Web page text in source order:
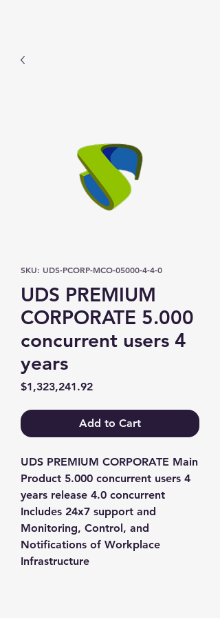
SKU: UDS-PCORP-MCO-05000-4-4-0
UDS PREMIUM
CORPORATE 5.000
concurrent users 4
years
$1,323,241.92Price
Add to Cart
UDS PREMIUM CORPORATE Main
Product 5.000 concurrent users 4
years release 4.0 concurrent
Includes 24x7 support and
Monitoring, Control, and
Notifications of Workplace
Infrastructure